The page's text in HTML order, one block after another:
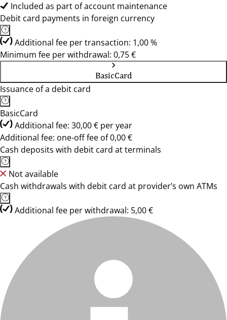
Included as part of account maintenance
Debit card payments in foreign currency
Additional fee per transaction: 1,00 %
Minimum fee per withdrawal: 0,75 €
BasicCard
Issuance of a debit card
BasicCard
Additional fee: 30,00 € per year
Additional fee: one-off fee of 0,00 €
Cash deposits with debit card at terminals
Not available
Cash withdrawals with debit card at provider’s own ATMs
Additional fee per withdrawal: 5,00 €